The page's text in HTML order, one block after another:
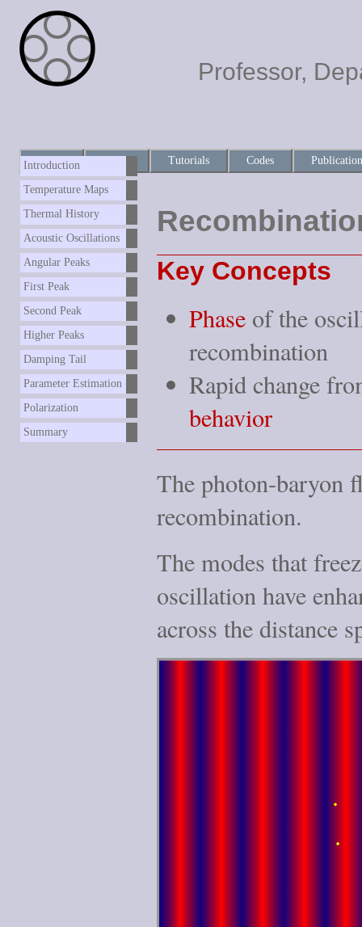
Professor,
Home Tutorials Codes
Introduction
Temperature Maps
Thermal History
Acoustic Oscillations
Angular Peaks
First Peak
Second Peak
Higher Peaks
Damping Tail
Parameter Estimation
Polarization
Summary
Key Concepts
Phase of the
recombination
Rapid change
behavior
The photon-baryon
recombination.
The modes that
oscillation have
across the distance